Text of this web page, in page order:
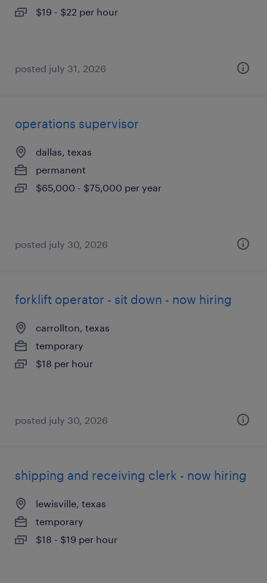
$19 - $22 per hour
posted july 31, 2026
operations supervisor
dallas, texas
permanent
$65,000 - $75,000 per year
posted july 30, 2026
forklift operator - sit down - now hiring
carrollton, texas
temporary
$18 per hour
posted july 30, 2026
shipping and receiving clerk - now hiring
lewisville, texas
temporary
$18 - $19 per hour